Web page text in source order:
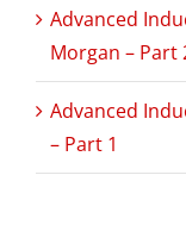
Advanced
Morgan – Part
Advanced
– Part 1